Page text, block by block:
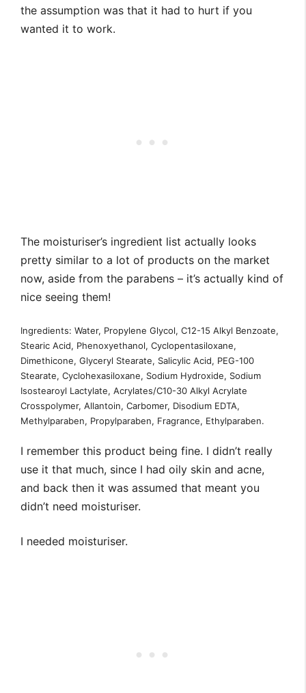
the assumption was that it had to hurt if you
wanted it to work.
The moisturiser’s ingredient list actually looks
pretty similar to a lot of products on the market
now, aside from the parabens – it’s actually kind of
nice seeing them!
Ingredients: Water, Propylene Glycol, C12-15 Alkyl Benzoate,
Stearic Acid, Phenoxyethanol, Cyclopentasiloxane,
Dimethicone, Glyceryl Stearate, Salicylic Acid, PEG-100
Stearate, Cyclohexasiloxane, Sodium Hydroxide, Sodium
Isostearoyl Lactylate, Acrylates/C10-30 Alkyl Acrylate
Crosspolymer, Allantoin, Carbomer, Disodium EDTA,
Methylparaben, Propylparaben, Fragrance, Ethylparaben.
I remember this product being fine. I didn’t really
use it that much, since I had oily skin and acne,
and back then it was assumed that meant you
didn’t need moisturiser.
I needed moisturiser.